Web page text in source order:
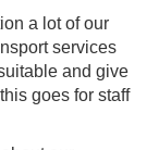
a lot of our
services
and give
goes for staff